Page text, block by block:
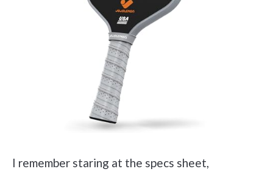
I remember staring at the specs sheet,